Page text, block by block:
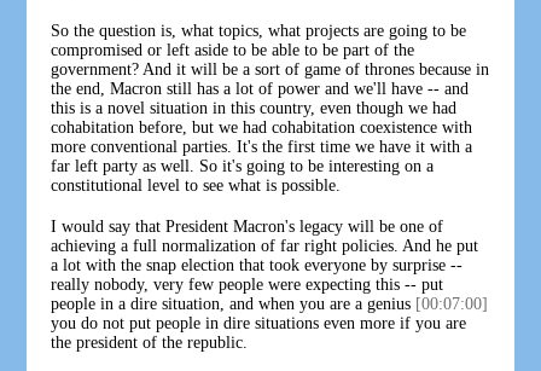
So the question is, what topics, what projects are going to be
compromised or left aside to be able to be part of the
government? And it will be a sort of game of thrones because in
the end, Macron still has a lot of power and we'll have -- and
this is a novel situation in this country, even though we had
cohabitation before, but we had cohabitation coexistence with
more conventional parties. It's the first time we have it with a
far left party as well. So it's going to be interesting on a
constitutional level to see what is possible.
I would say that President Macron's legacy will be one of
achieving a full normalization of far right policies. And he put
a lot with the snap election that took everyone by surprise --
really nobody, very few people were expecting this -- put
people in a dire situation, and when you are a genius [00:07:00]
you do not put people in dire situations even more if you are
the president of the republic.